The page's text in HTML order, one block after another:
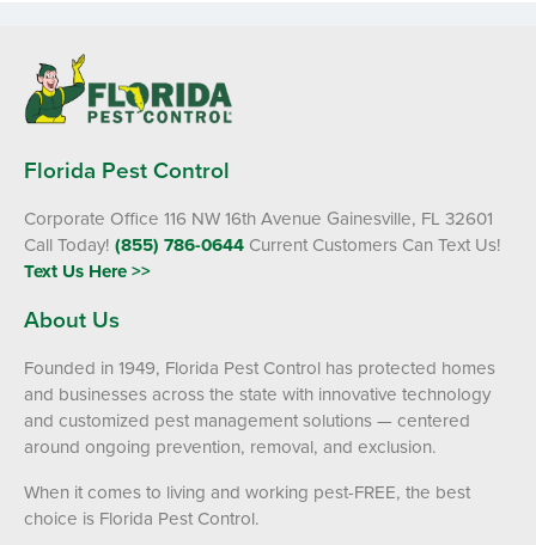
Florida Pest Control
Corporate Office 116 NW 16th Avenue Gainesville, FL 32601
Call Today! (855) 786-0644 Current Customers Can Text Us!
Text Us Here >>
About Us
Founded in 1949, Florida Pest Control has protected homes
and businesses across the state with innovative technology
and customized pest management solutions — centered
around ongoing prevention, removal, and exclusion.
When it comes to living and working pest-FREE, the best
choice is Florida Pest Control.